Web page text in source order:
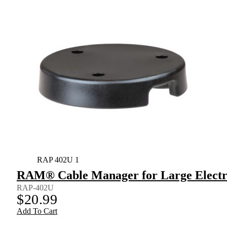
RAP 402U 1
RAM® Cable Manager for Large
RAP-402U
$20.99
Add To Cart